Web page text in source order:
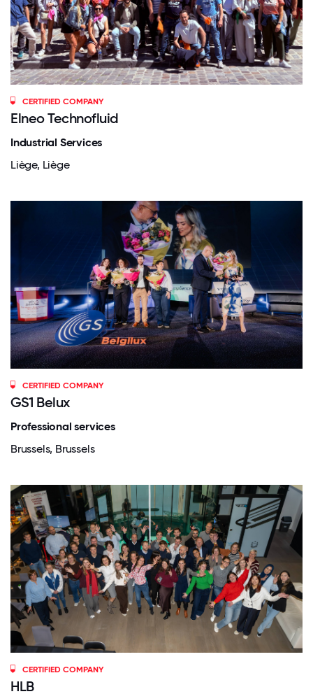
CERTIFIED COMPANY
Elneo Technofluid
Industrial Services
Liège, Liège
CERTIFIED COMPANY
GS1 Belux
Professional services
Brussels, Brussels
CERTIFIED COMPANY
HLB